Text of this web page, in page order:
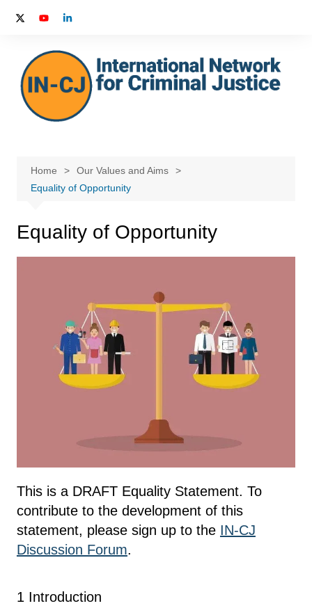
Home
Our Values and Aims
Equality of Opportunity
Equality of Opportunity
This is a DRAFT Equality Statement. To
contribute to the development of this
statement, please sign up to the IN-CJ
Discussion Forum.
1 Introduction